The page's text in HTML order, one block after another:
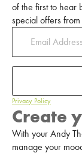
of the first to hear
special offers
Privacy Policy
Create
With your Andy
manage your